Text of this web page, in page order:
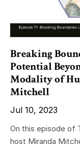
Breaking
Potential
Modality of
Mitchell
Jul 10, 2023
On this episode of
host Miranda